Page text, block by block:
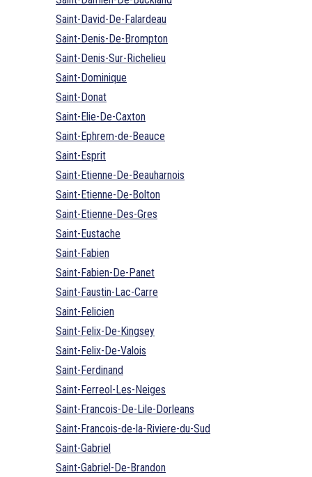
Saint-David-De-Falardeau
Saint-Denis-De-Brompton
Saint-Denis-Sur-Richelieu
Saint-Dominique
Saint-Donat
Saint-Elie-De-Caxton
Saint-Ephrem-de-Beauce
Saint-Esprit
Saint-Etienne-De-Beauharnois
Saint-Etienne-De-Bolton
Saint-Etienne-Des-Gres
Saint-Eustache
Saint-Fabien
Saint-Fabien-De-Panet
Saint-Faustin-Lac-Carre
Saint-Felicien
Saint-Felix-De-Kingsey
Saint-Felix-De-Valois
Saint-Ferdinand
Saint-Ferreol-Les-Neiges
Saint-Francois-De-Lile-Dorleans
Saint-Francois-de-la-Riviere-du-Sud
Saint-Gabriel
Saint-Gabriel-De-Brandon